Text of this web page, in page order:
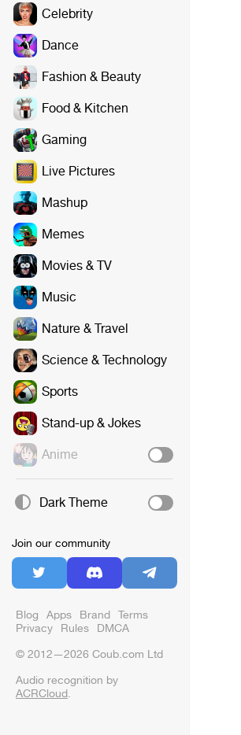
Celebrity
Dance
Fashion & Beauty
Food & Kitchen
Gaming
Live Pictures
Mashup
Memes
Movies & TV
Music
Nature & Travel
Science & Technology
Sports
Stand-up & Jokes
Anime
Dark Theme
Join our community
Blog Apps Brand Terms
Privacy Rules DMCA
© 2012—2026 Coub.com Ltd
Audio recognition by
ACRCloud.